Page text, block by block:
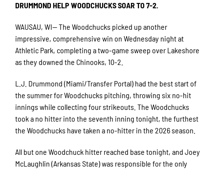
DRUMMOND HELP WOODCHUCKS SOAR TO 7-2.
WAUSAU, WI— The Woodchucks picked up another
impressive, comprehensive win on Wednesday night at
Athletic Park, completing a two-game sweep over Lakeshore
as they downed the Chinooks, 10-2.
L.J. Drummond (Miami/Transfer Portal) had the best start of
the summer for Woodchucks pitching, throwing six no-hit
innings while collecting four strikeouts. The Woodchucks
took a no hitter into the seventh inning tonight, the furthest
the Woodchucks have taken a no-hitter in the 2026 season.
All but one Woodchuck hitter reached base tonight, and Joey
McLaughlin (Arkansas State) was responsible for the only